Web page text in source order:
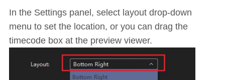
In the Settings panel, select layout drop-down
menu to set the location, or you can drag the
timecode box at the preview viewer.